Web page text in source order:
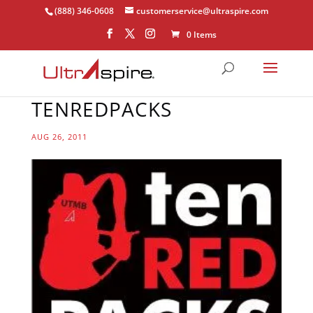
(888) 346-0608
customerservice@ultraspire.com
0 Items
TENREDPACKS
AUG 26, 2011